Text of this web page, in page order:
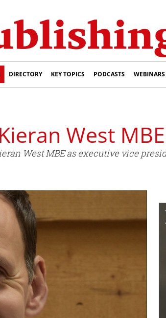
DIRECTORY KEY TOPICS PODCASTS WEBINARS
West MBE
West MBE as executive vice